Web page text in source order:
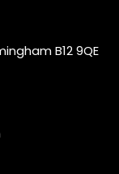
B12 9QE